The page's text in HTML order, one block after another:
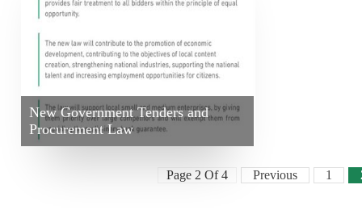
New Government Tenders and
Procurement Law
Page 2 Of 4 Previous 1